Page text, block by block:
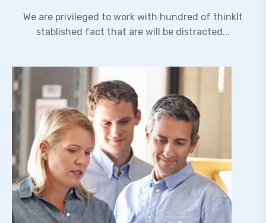
We are privileged to work with hundred of thinkIt
stablished fact that are will be distracted...
Expertise Leadership
Lorem ipsum dolor sit amet, adipiscing elit,do
eiusmod tempor incididunt ut labore et dolore